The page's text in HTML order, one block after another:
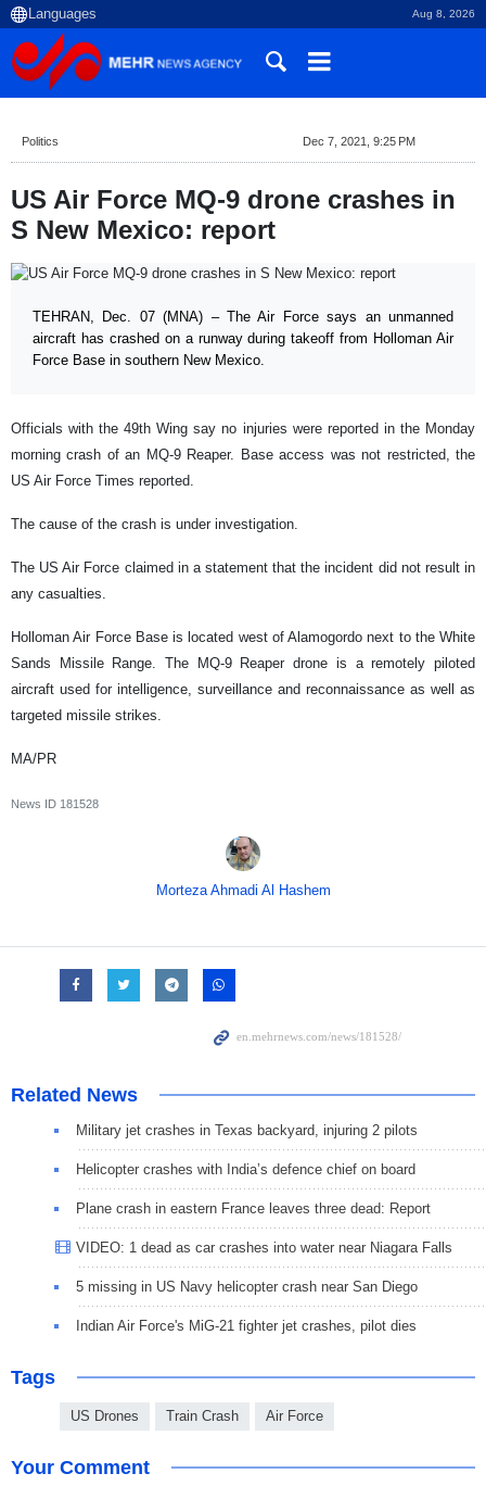
Aug 8, 2026
Politics Dec 7, 2021, 9:25 PM
US Air Force MQ-9 drone crashes in
S New Mexico: report
TEHRAN, Dec. 07 (MNA) – The Air Force says an unmanned
aircraft has crashed on a runway during takeoff from Holloman Air
Force Base in southern New Mexico.
Officials with the 49th Wing say no injuries were reported in the Monday
morning crash of an MQ-9 Reaper. Base access was not restricted, the
US Air Force Times reported.
The cause of the crash is under investigation.
The US Air Force claimed in a statement that the incident did not result in
any casualties.
Holloman Air Force Base is located west of Alamogordo next to the White
Sands Missile Range. The MQ-9 Reaper drone is a remotely piloted
aircraft used for intelligence, surveillance and reconnaissance as well as
targeted missile strikes.
MA/PR
News ID 181528
Morteza Ahmadi Al Hashem
Related News
Military jet crashes in Texas backyard, injuring 2 pilots
Helicopter crashes with India’s defence chief on board
Plane crash in eastern France leaves three dead: Report
VIDEO: 1 dead as car crashes into water near Niagara Falls
5 missing in US Navy helicopter crash near San Diego
Indian Air Force's MiG-21 fighter jet crashes, pilot dies
Tags
US Drones Train Crash Air Force
Your Comment